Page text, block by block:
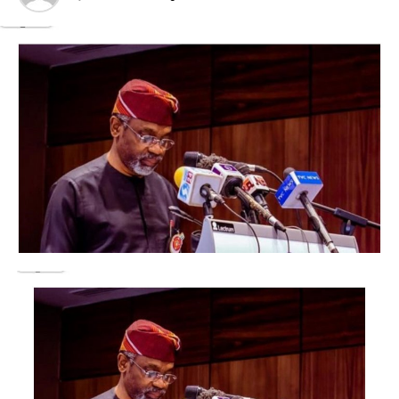
refined petroleum products and supporting economic
activities across Nigeria.
According to the refinery, the move reflects its
commitment to providing “affordable, high-quality
petroleum products to the Nigerian market.”
It added that it remained committed to ensuring stable
supply while leveraging operational efficiencies to
deliver value to consumers, businesses, and
stakeholders.
Rising fuel prices slash petrol, diesel, cooking gas
demand
Foreign reserves near $53bn as CBN reforms gain
The company said it would continue to pass on the
benefits of improved operational efficiencies to